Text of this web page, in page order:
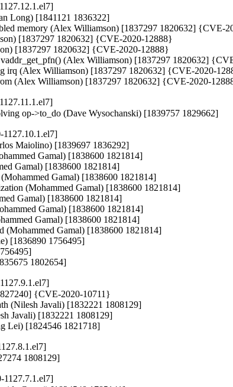
Long) [1841121 1836322]
memory (Alex Williamson) [1837297 1820632] {CVE-
[1837297 1820632] {CVE-2020-12888}
[1837297 1820632] {CVE-2020-12888}
(Alex Williamson) [1837297 1820632]
irq (Alex Williamson) [1837297 1820632] {CVE-2020-
(Alex Williamson) [1837297 1820632] {CVE-2020-
op->to_do (Dave Wysochanski) [1839757 1829662]
1127.10.1.el7]
Maiolino) [1839697 1836292]
Gamal) [1838600 1821814]
Gamal) [1838600 1821814]
Gamal) [1838600 1821814]
(Mohammed Gamal) [1838600 1821814]
Gamal) [1838600 1821814]
Gamal) [1838600 1821814]
Gamal) [1838600 1821814]
(Mohammed Gamal) [1838600 1821814]
[1836890 1756495]
1802654]
{CVE-2020-10711}
(Nilesh Javali) [1832221 1808129]
Javali) [1832221 1808129]
Lei) [1824546 1821718]
1808129]
1127.7.1.el7]